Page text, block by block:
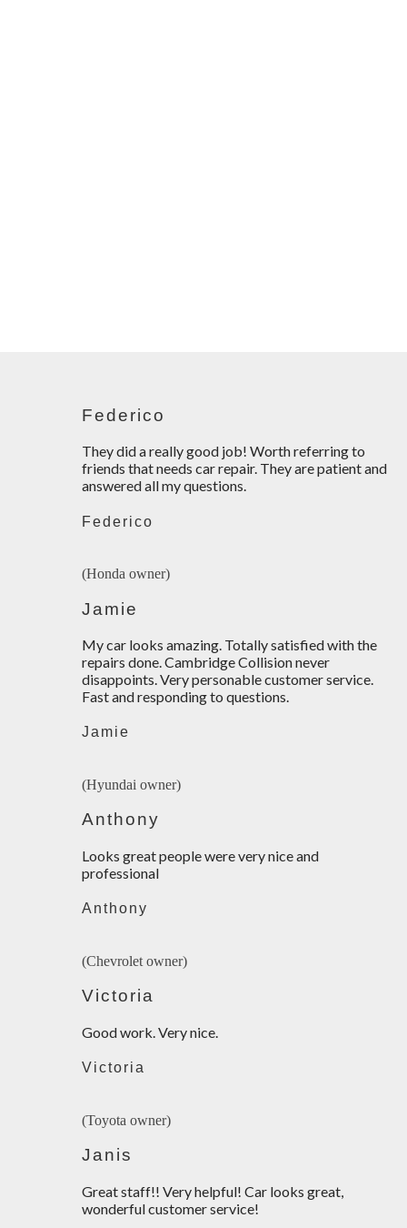
Federico
They did a really good job! Worth referring to
friends that needs car repair. They are patient and
answered all my questions.
Federico
(Honda owner)
Jamie
My car looks amazing. Totally satisfied with the
repairs done. Cambridge Collision never
disappoints. Very personable customer service.
Fast and responding to questions.
Jamie
(Hyundai owner)
Anthony
Looks great people were very nice and
professional
Anthony
(Chevrolet owner)
Victoria
Good work. Very nice.
Victoria
(Toyota owner)
Janis
Great staff!! Very helpful! Car looks great,
wonderful customer service!